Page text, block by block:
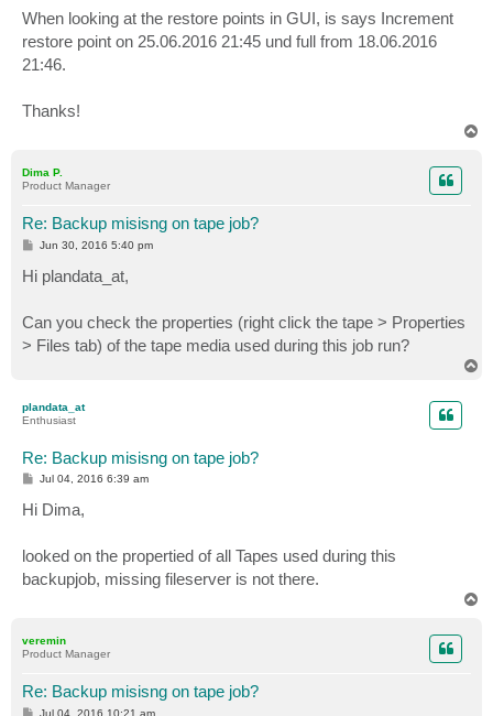
When looking at the restore points in GUI, is says Increment
restore point on 25.06.2016 21:45 und full from 18.06.2016
21:46.
Thanks!
Dima P.
Product Manager
Re: Backup misisng on tape job?
P
s
t
Jun 30, 2016 5:40 pm
Hi plandata_at,
Can you check the properties (right click the tape > Properties
> Files tab) of the tape media used during this job run?
plandata_at
Enthusiast
Re: Backup misisng on tape job?
P
s
t
Jul 04, 2016 6:39 am
Hi Dima,
looked on the propertied of all Tapes used during this
backupjob, missing fileserver is not there.
veremin
Product Manager
Re: Backup misisng on tape job?
P
Jul 04, 2016 10:21 am